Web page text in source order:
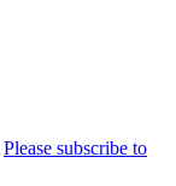
Please subscribe to